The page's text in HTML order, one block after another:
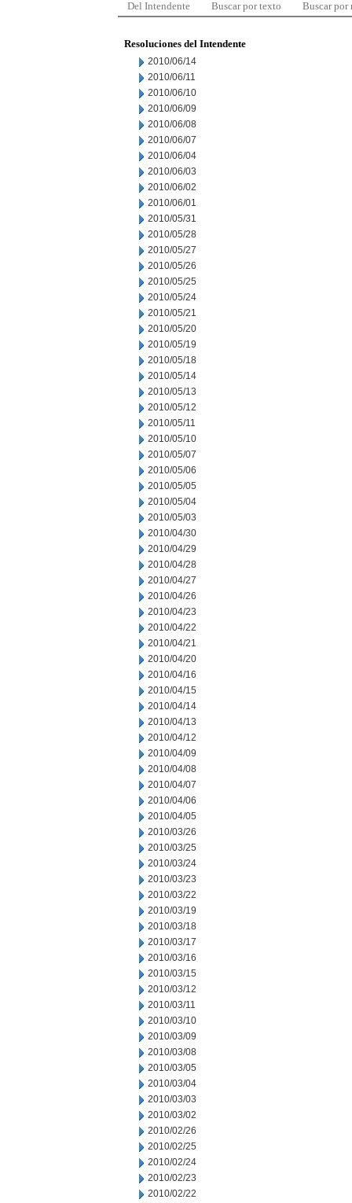
Del Intendente Buscar por texto Buscar por
Resoluciones del Intendente
2010/06/14
2010/06/11
2010/06/10
2010/06/09
2010/06/08
2010/06/07
2010/06/04
2010/06/03
2010/06/02
2010/06/01
2010/05/31
2010/05/28
2010/05/27
2010/05/26
2010/05/25
2010/05/24
2010/05/21
2010/05/20
2010/05/19
2010/05/18
2010/05/14
2010/05/13
2010/05/12
2010/05/11
2010/05/10
2010/05/07
2010/05/06
2010/05/05
2010/05/04
2010/05/03
2010/04/30
2010/04/29
2010/04/28
2010/04/27
2010/04/26
2010/04/23
2010/04/22
2010/04/21
2010/04/20
2010/04/16
2010/04/15
2010/04/14
2010/04/13
2010/04/12
2010/04/09
2010/04/08
2010/04/07
2010/04/06
2010/04/05
2010/03/26
2010/03/25
2010/03/24
2010/03/23
2010/03/22
2010/03/19
2010/03/18
2010/03/17
2010/03/16
2010/03/15
2010/03/12
2010/03/11
2010/03/10
2010/03/09
2010/03/08
2010/03/05
2010/03/04
2010/03/03
2010/03/02
2010/02/26
2010/02/25
2010/02/24
2010/02/23
2010/02/22